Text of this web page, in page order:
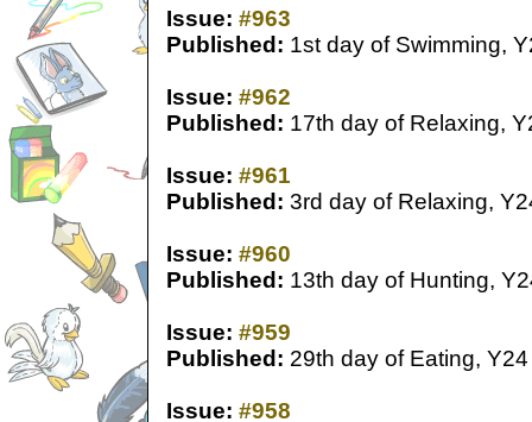
Issue: #963
Published: 1st day of Swimming,
Issue: #962
Published: 17th day of Relaxing,
Issue: #961
Published: 3rd day of Relaxing,
Issue: #960
Published: 13th day of Hunting,
Issue: #959
Published: 29th day of Eating, Y24
Issue: #958